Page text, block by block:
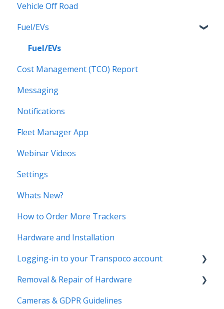
Locations
Scheduled Reports
Alerts for Checklists
Driver App
Vehicle Off Road
Fuel/EVs
Fuel/EVs
Cost Management (TCO) Report
Messaging
Notifications
Fleet Manager App
Webinar Videos
Settings
Whats New?
How to Order More Trackers
Hardware and Installation
Logging-in to your Transpoco account
Login to your Transpoco account
2 Factor Authentication
Removal & Repair of Hardware
Requesting a Repair or a Deinstallation
Cameras & GDPR Guidelines